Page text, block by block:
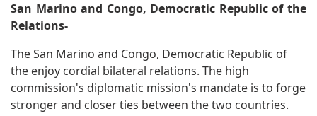
San Marino and Congo, Democratic Republic of the
Relations-
The San Marino and Congo, Democratic Republic of
the enjoy cordial bilateral relations. The high
commission's diplomatic mission's mandate is to forge
stronger and closer ties between the two countries.